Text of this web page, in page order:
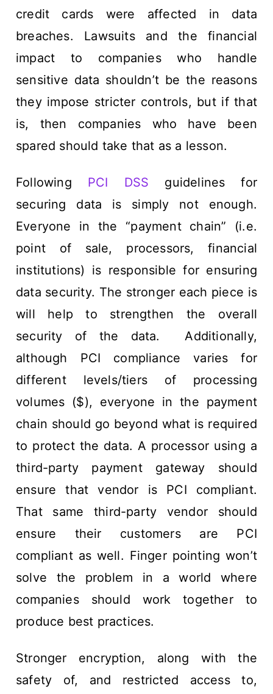
credit cards were affected in data
breaches. Lawsuits and the financial
impact to companies who handle
sensitive data shouldn’t be the reasons
they impose stricter controls, but if that
is, then companies who have been
spared should take that as a lesson.
Following PCI DSS guidelines for
securing data is simply not enough.
Everyone in the “payment chain” (i.e.
point of sale, processors, financial
institutions) is responsible for ensuring
data security. The stronger each piece is
will help to strengthen the overall
security of the data. Additionally,
although PCI compliance varies for
different levels/tiers of processing
volumes ($), everyone in the payment
chain should go beyond what is required
to protect the data. A processor using a
third-party payment gateway should
ensure that vendor is PCI compliant.
That same third-party vendor should
ensure their customers are PCI
compliant as well. Finger pointing won’t
solve the problem in a world where
companies should work together to
produce best practices.
Stronger encryption, along with the
safety of, and restricted access to,